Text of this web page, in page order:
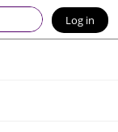
Log in